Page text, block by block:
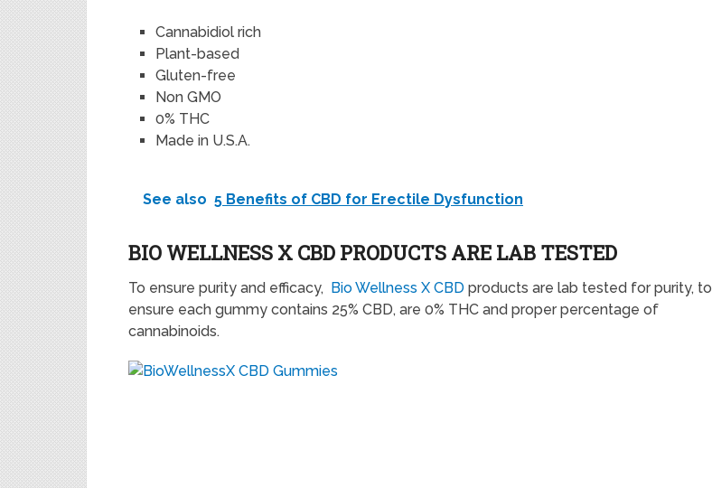
Cannabidiol rich
Plant-based
Gluten-free
Non GMO
0% THC
Made in U.S.A.
See also 5 Benefits of CBD for Erectile Dysfunction
BIO WELLNESS X CBD PRODUCTS ARE LAB TESTED
To ensure purity and efficacy, Bio Wellness X CBD products are lab tested for purity, to
ensure each gummy contains 25% CBD, are 0% THC and proper percentage of
cannabinoids.